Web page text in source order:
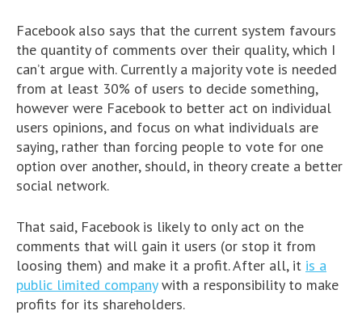
Facebook also says that the current system favours
the quantity of comments over their quality, which I
can’t argue with. Currently a majority vote is needed
from at least 30% of users to decide something,
however were Facebook to better act on individual
users opinions, and focus on what individuals are
saying, rather than forcing people to vote for one
option over another, should, in theory create a better
social network.
That said, Facebook is likely to only act on the
comments that will gain it users (or stop it from
loosing them) and make it a profit. After all, it is a
public limited companywith a responsibility to make
profits for its shareholders.